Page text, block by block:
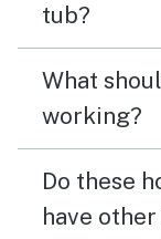
tub?
What
working?
Do these
have